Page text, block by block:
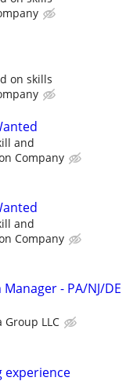
on skills
and
Company
and
Company
- PA/NJ/DE
Group LLC
experience